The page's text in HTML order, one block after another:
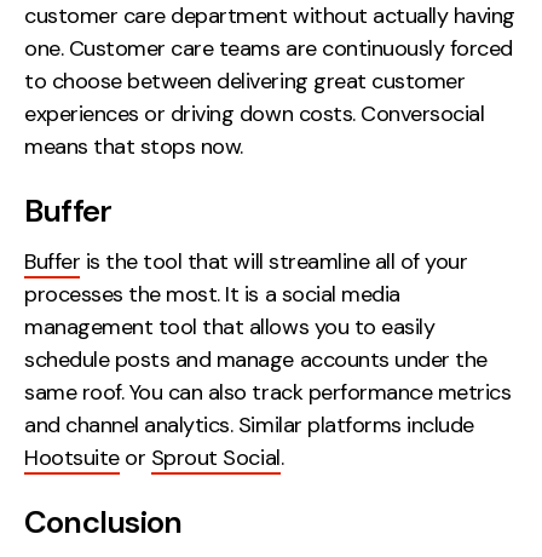
customer care department without actually having
one. Customer care teams are continuously forced
to choose between delivering great customer
experiences or driving down costs. Conversocial
means that stops now.
Buffer
Buffer is the tool that will streamline all of your
processes the most. It is a social media
management tool that allows you to easily
schedule posts and manage accounts under the
same roof. You can also track performance metrics
and channel analytics. Similar platforms include
Hootsuiteor Sprout Social.
Conclusion
Case Studies